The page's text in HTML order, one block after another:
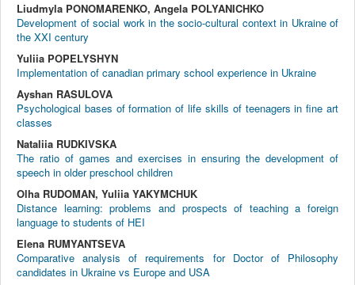
Liudmyla PONOMARENKO, Angela POLYANICHKO
Development of social work in the socio-cultural context in Ukraine of
the XXI century
Yuliia POPELYSHYN
Implementation of canadian primary school experience in Ukraine
Ayshan RASULOVA
Psychological bases of formation of life skills of teenagers in fine art
classes
Nataliia RUDKIVSKA
The ratio of games and exercises in ensuring the development of
speech in older preschool children
Olha RUDOMAN, Yuliia YAKYMCHUK
Distance learning: problems and prospects of teaching a foreign
language to students of HEI
Elena RUMYANTSEVA
Comparative analysis of requirements for Doctor of Philosophy
candidates in Ukraine vs Europe and USA